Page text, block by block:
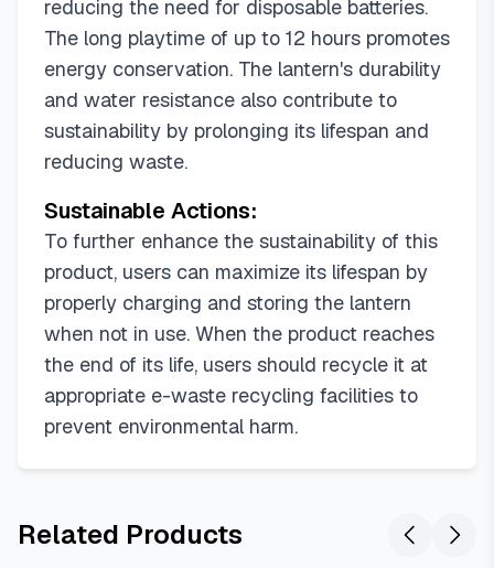
reducing the need for disposable batteries.
The long playtime of up to 12 hours promotes
energy conservation. The lantern's durability
and water resistance also contribute to
sustainability by prolonging its lifespan and
reducing waste.
Sustainable Actions:
To further enhance the sustainability of this
product, users can maximize its lifespan by
properly charging and storing the lantern
when not in use. When the product reaches
the end of its life, users should recycle it at
appropriate e-waste recycling facilities to
prevent environmental harm.
Related Products